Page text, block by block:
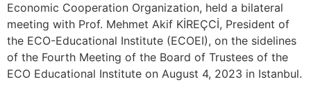
Economic Cooperation Organization, held a bilateral
meeting with Prof. Mehmet Akif KİREÇCİ, President of
the ECO-Educational Institute (ECOEI), on the sidelines
of the Fourth Meeting of the Board of Trustees of the
ECO Educational Institute on August 4, 2023 in Istanbul.